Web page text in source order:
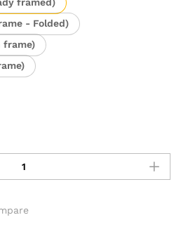
$39.85
- Folded)
frame)